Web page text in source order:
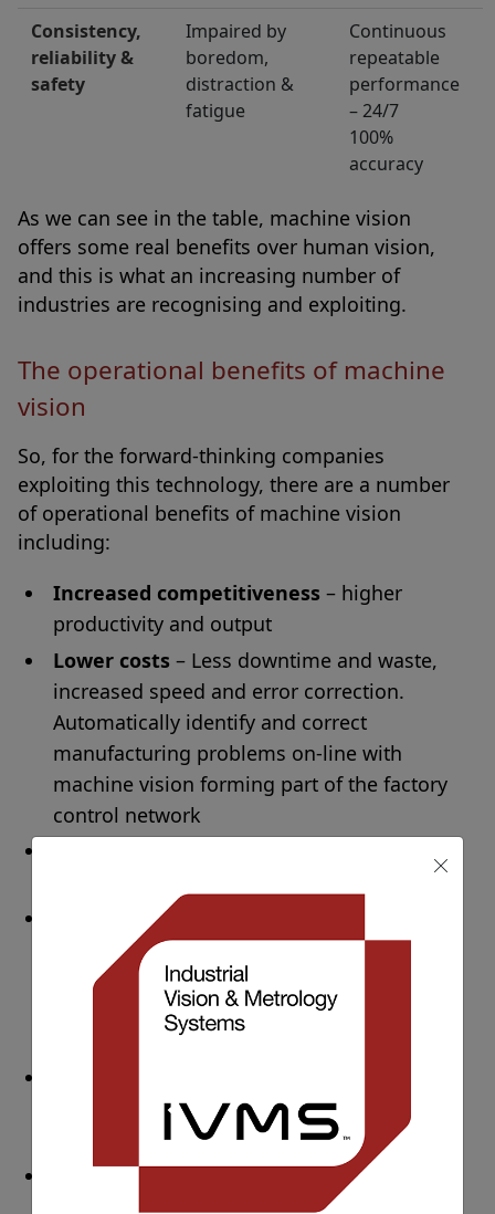
Consistency,
reliability &
safety
Impaired by
boredom,
distraction &
fatigue
Continuous
repeatable
performance
– 24/7
100%
accuracy
As we can see in the table, machine vision
offers some real benefits over human vision,
and this is what an increasing number of
industries are recognising and exploiting.
The operational benefits of machine
vision
So, for the forward-thinking companies
exploiting this technology, there are a number
of operational benefits of machine vision
including:
Increased competitiveness – higher
productivity and output
Lower costs – Less downtime and waste,
increased speed and error correction.
Automatically identify and correct
manufacturing problems on-line with
machine vision forming part of the factory
control network
Improved brand reputation
management– More stringent compliance
with industry regulations, leading to fewer
product recalls and a reduced number of
improvements
– Image archiving and
recording throughout the whole process
Increased safety– machine vision
solutions contribute to a positive, safe